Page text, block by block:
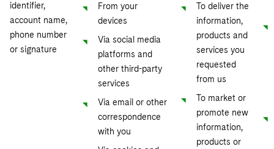
identifier,
account name,
phone number
or signature
From your
devices
Via social media
platforms and
other third-party
services
Via email or other
correspondence
with you
To deliver the
information,
products and
services you
requested
from us
To market or
promote new
information,
products or